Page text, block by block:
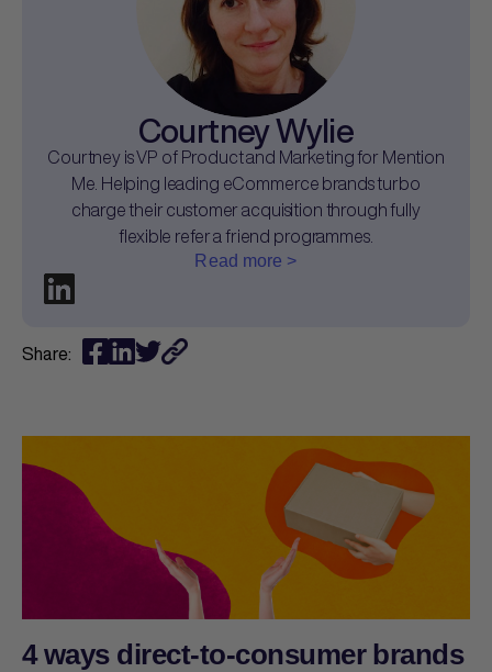
Courtney Wylie
Courtney is VP of Product and Marketing for Mention
Me. Helping leading eCommerce brands turbo
charge their customer acquisition through fully
flexible refer a friend programmes.
Read more >
Share:
4 ways direct-to-consumer brands